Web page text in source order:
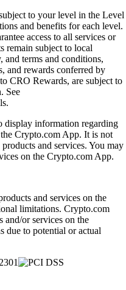
to your level in the Level
and benefits for each level.
access to all services or
remain subject to local
terms and conditions,
and rewards conferred by
CRO Rewards, are subject to
See
display information regarding
Crypto.com App. It is not
and services. You may
on the Crypto.com App.
and services on the
limitations. Crypto.com
and/or services on the
due to potential or actual